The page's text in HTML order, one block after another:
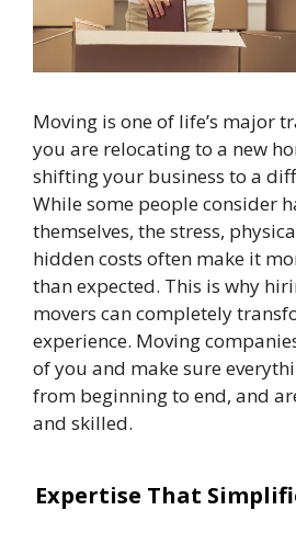
Moving is one of life’s major
you are relocating to a new
shifting your business to a
While some people consider
themselves, the stress,
hidden costs often make it
than expected. This is why
movers can completely
experience. Moving
of you and make sure
from beginning to end, and
and skilled.
Expertise That